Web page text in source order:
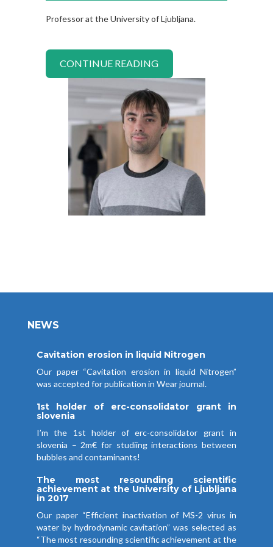
Professor at the University of Ljubljana.
CONTINUE READING
NEWS
Cavitation erosion in liquid Nitrogen
Our paper “Cavitation erosion in liquid Nitrogen”
was accepted for publication in Wear journal.
1st holder of erc-consolidator grant in
slovenia
I’m the 1st holder of erc-consolidator grant in
slovenia – 2m€ for studiing interactions between
bubbles and contaminants!
The most resounding scientific
achievement at the University of Ljubljana
in 2017
Our paper “Efficient inactivation of MS-2 virus in
water by hydrodynamic cavitation” was selected as
“The most resounding scientific achievement at the